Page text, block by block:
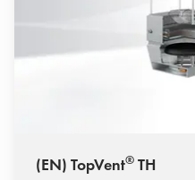
(EN) TopVent® TH